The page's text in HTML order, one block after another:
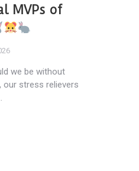
MVPs of
we be without
our stress relievers